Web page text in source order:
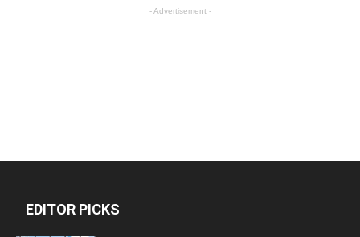
- Advertisement -
EDITOR PICKS